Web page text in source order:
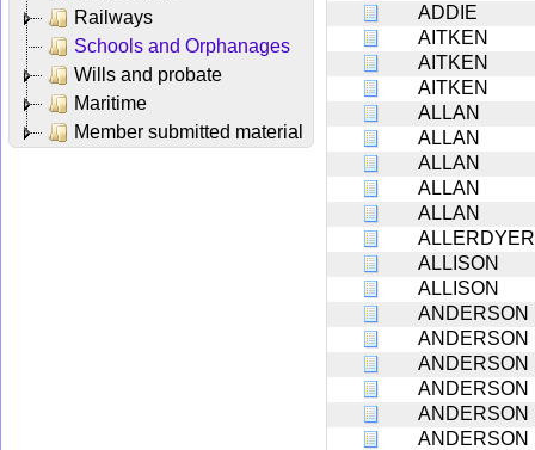
Railways
Schools and Orphanages
Wills and probate
Maritime
Member submitted material
ADDIE
AITKEN
AITKEN
AITKEN
ALLAN
ALLAN
ALLAN
ALLAN
ALLAN
ALLERDYER
ALLISON
ALLISON
ANDERSON
ANDERSON
ANDERSON
ANDERSON
ANDERSON
ANDERSON